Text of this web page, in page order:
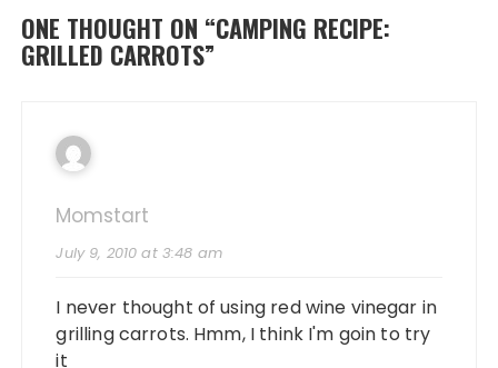
ONE THOUGHT ON “CAMPING RECIPE:
GRILLED CARROTS”
Momstart
July 9, 2010 at 3:48 am
I never thought of using red wine vinegar in
grilling carrots. Hmm, I think I'm goin to try
it